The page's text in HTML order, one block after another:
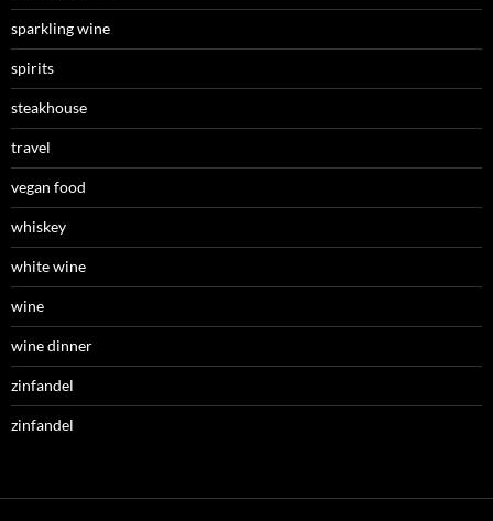
sparkling wine
spirits
steakhouse
travel
vegan food
whiskey
white wine
wine
wine dinner
zinfandel
zinfandel